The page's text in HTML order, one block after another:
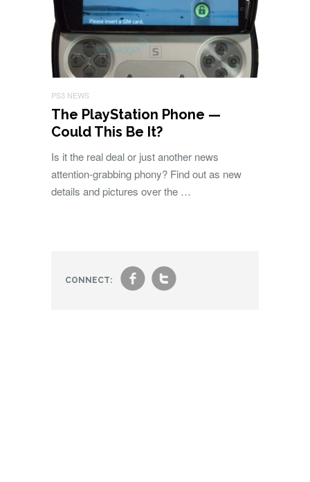
PS3 NEWS
The PlayStation Phone —
Could This Be It?
Is it the real deal or just another news
attention-grabbing phony? Find out as new
details and pictures over the …
CONNECT: ft